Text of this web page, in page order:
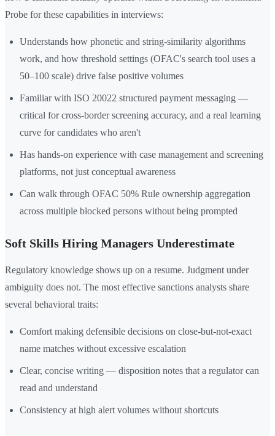
Probe for these capabilities in interviews:
Understands how phonetic and string-similarity algorithms
work, and how threshold settings (OFAC's search tool uses a
50–100 scale) drive false positive volumes
Familiar with ISO 20022 structured payment messaging —
critical for cross-border screening accuracy, and a real learning
curve for candidates who aren't
Has hands-on experience with case management and screening
platforms, not just conceptual awareness
Can walk through OFAC 50% Rule ownership aggregation
across multiple blocked persons without being prompted
Soft Skills Hiring Managers Underestimate
Regulatory knowledge shows up on a resume. Judgment under
ambiguity does not. The most effective sanctions analysts share
several behavioral traits:
Comfort making defensible decisions on close-but-not-exact
name matches without excessive escalation
Clear, concise writing — disposition notes that a regulator can
read and understand
Consistency at high alert volumes without shortcuts